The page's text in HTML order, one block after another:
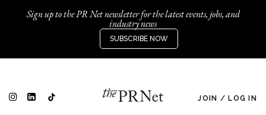
Sign up to the PR Net newsletter for the latest events, jobs, and
industry news
SUBSCRIBE NOW
JOIN / LOG IN